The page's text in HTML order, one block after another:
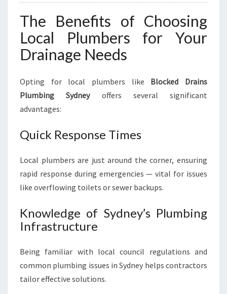
The Benefits of Choosing
Local Plumbers for Your
Drainage Needs
Opting for local plumbers like Blocked Drains
Plumbing Sydneyoffers several significant
advantages:
Quick Response Times
Local plumbers are just around the corner, ensuring
rapid response during emergencies — vital for issues
like overflowing toilets or sewer backups.
Knowledge of Sydney’s Plumbing
Infrastructure
Being familiar with local council regulations and
common plumbing issues in Sydney helps contractors
tailor effective solutions.